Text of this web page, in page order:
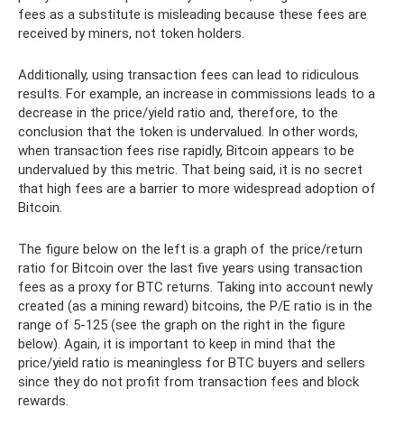
fees as a substitute is misleading because these fees are
received by miners, not token holders.
Additionally, using transaction fees can lead to ridiculous
results. For example, an increase in commissions leads to a
decrease in the price/yield ratio and, therefore, to the
conclusion that the token is undervalued. In other words,
when transaction fees rise rapidly, Bitcoin appears to be
undervalued by this metric. That being said, it is no secret
that high fees are a barrier to more widespread adoption of
Bitcoin.
The figure below on the left is a graph of the price/return
ratio for Bitcoin over the last five years using transaction
fees as a proxy for BTC returns. Taking into account newly
created (as a mining reward) bitcoins, the P/E ratio is in the
range of 5-125 (see the graph on the right in the figure
below). Again, it is important to keep in mind that the
price/yield ratio is meaningless for BTC buyers and sellers
since they do not profit from transaction fees and block
rewards.